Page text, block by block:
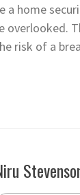
a home
overlooked.
risk of a